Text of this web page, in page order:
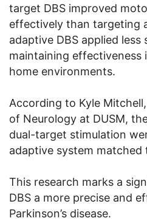
target DBS improved
effectively than targeting
adaptive DBS applied
maintaining effectiveness
home environments.
According to Kyle
of Neurology at DUSM,
dual-target stimulation
adaptive system matched
This research marks a
DBS a more precise and
Parkinson’s disease.